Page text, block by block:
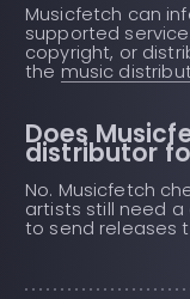
Musicfetch can
supported
copyright, or
the music
Does
distributor
No. Musicfetch
artists still need
to send releases